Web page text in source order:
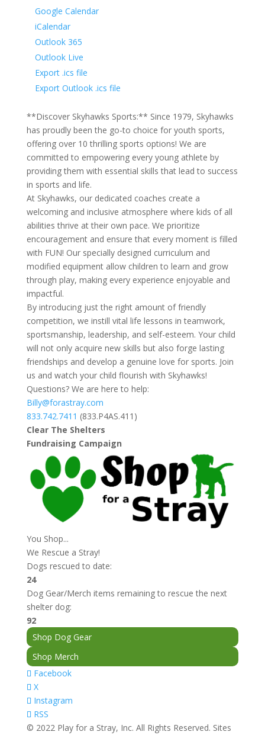
Google Calendar
iCalendar
Outlook 365
Outlook Live
Export .ics file
Export Outlook .ics file
**Discover Skyhawks Sports:** Since 1979, Skyhawks
has proudly been the go-to choice for youth sports,
offering over 10 thrilling sports options! We are
committed to empowering every young athlete by
providing them with essential skills that lead to success
in sports and life.
At Skyhawks, our dedicated coaches create a
welcoming and inclusive atmosphere where kids of all
abilities thrive at their own pace. We prioritize
encouragement and ensure that every moment is filled
with FUN! Our specially designed curriculum and
modified equipment allow children to learn and grow
through play, making every experience enjoyable and
impactful.
By introducing just the right amount of friendly
competition, we instill vital life lessons in teamwork,
sportsmanship, leadership, and self-esteem. Your child
will not only acquire new skills but also forge lasting
friendships and develop a genuine love for sports. Join
us and watch your child flourish with Skyhawks!
Questions? We are here to help:
Billy@forastray.com
833.742.7411 (833.P4AS.411)
Clear The Shelters
Fundraising Campaign
You Shop...
We Rescue a Stray!
Dogs rescued to date:
24
Dog Gear/Merch items remaining to rescue the next
shelter dog:
92
Shop Dog Gear
Shop Merch
Facebook
X
Instagram
RSS
© 2022 Play for a Stray, Inc. All Rights Reserved. Sites